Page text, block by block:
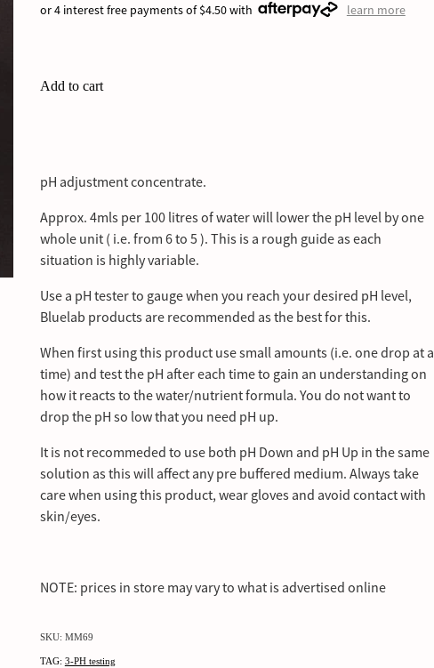
or 4 interest free payments of $4.50 with learn more
Add to cart
pH adjustment concentrate.
Approx. 4mls per 100 litres of water will lower the pH level by one
whole unit ( i.e. from 6 to 5 ). This is a rough guide as each
situation is highly variable.
Use a pH tester to gauge when you reach your desired pH level,
Bluelab products are recommended as the best for this.
When first using this product use small amounts (i.e. one drop at a
time) and test the pH after each time to gain an understanding on
how it reacts to the water/nutrient formula. You do not want to
drop the pH so low that you need pH up.
It is not recommeded to use both pH Down and pH Up in the same
solution as this will affect any pre buffered medium. Always take
care when using this product, wear gloves and avoid contact with
skin/eyes.
NOTE: prices in store may vary to what is advertised online
SKU: MM69
TAG: 3-PH testing